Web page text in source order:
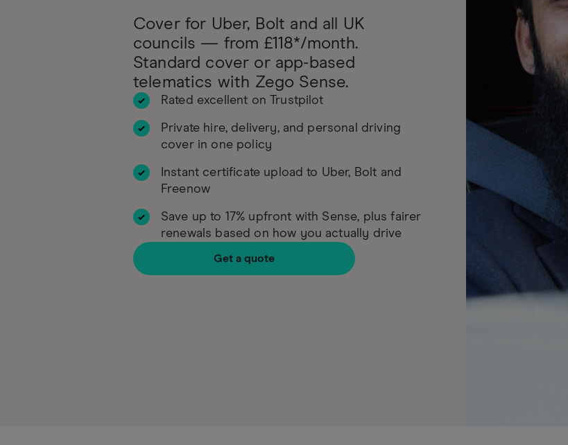
Cover for Uber, Bolt and all UK
councils — from £118*/month.
Standard cover or app-based
telematics with Zego Sense.
Rated excellent on Trustpilot
Private hire, delivery, and personal driving
cover in one policy
Instant certificate upload to Uber, Bolt and
Freenow
Save up to 17% upfront with Sense, plus fairer
renewals based on how you actually drive
Get a quote